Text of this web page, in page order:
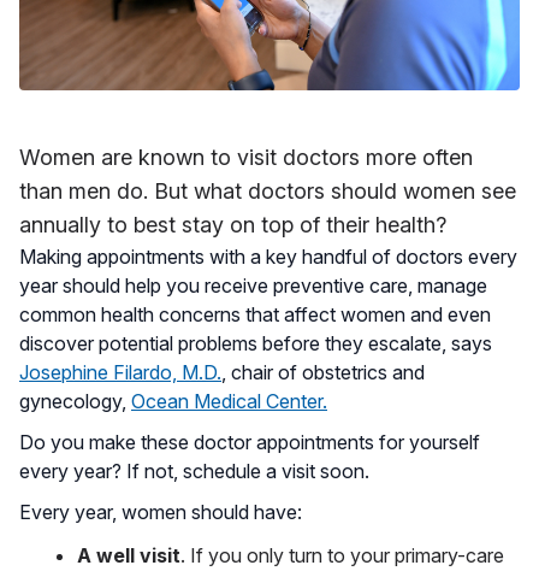
Women are known to visit doctors more often
than men do. But what doctors should women see
annually to best stay on top of their health?
Making appointments with a key handful of doctors every
year should help you receive preventive care, manage
common health concerns that affect women and even
discover potential problems before they escalate, says
Josephine Filardo, M.D., chair of obstetrics and
gynecology, Ocean Medical Center.
Do you make these doctor appointments for yourself
every year? If not, schedule a visit soon.
Every year, women should have:
A well visit. If you only turn to your primary-care